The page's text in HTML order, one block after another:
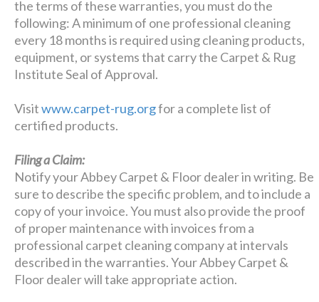
the terms of these warranties, you must do the
following: A minimum of one professional cleaning
every 18 months is required using cleaning products,
equipment, or systems that carry the Carpet & Rug
Institute Seal of Approval.
Visitwww.carpet-rug.orgfor a complete list of
certified products.
Filing a Claim:
Notify your Abbey Carpet & Floor dealer in writing. Be
sure to describe the specific problem, and to include a
copy of your invoice. You must also provide the proof
of proper maintenance with invoices from a
professional carpet cleaning company at intervals
described in the warranties. Your Abbey Carpet &
Floor dealer will take appropriate action.